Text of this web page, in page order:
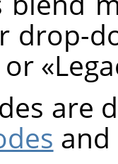
drop-
or «
are
and